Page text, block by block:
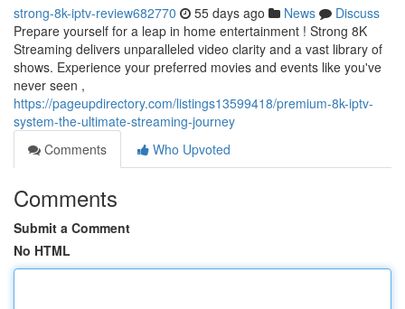
strong-8k-iptv-review682770 55 days ago News
Discuss
Prepare yourself for a leap in home entertainment ! Strong 8K
Streaming delivers unparalleled video clarity and a vast library of
shows. Experience your preferred movies and events like you've
never seen ,
https://pageupdirectory.com/listings13599418/premium-8k-iptv-
system-the-ultimate-streaming-journey
Comments
Who Upvoted
Comments
Submit a Comment
No HTML